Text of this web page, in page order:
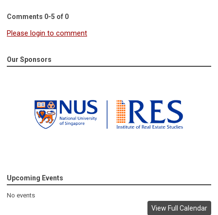
Comments 0-5 of 0
Please login to comment
Our Sponsors
Upcoming Events
No events
View Full Calendar